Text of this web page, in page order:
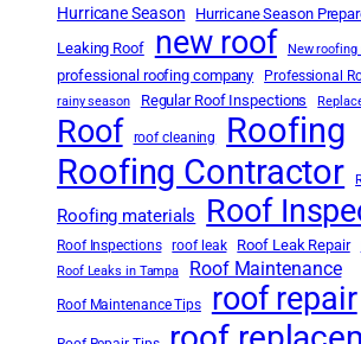
Hurricane Season
Hurricane Season
Leaking Roof
new roof New
professional roofing company Professional
rainy season Regular Roof Inspections
Roof roof cleaning
Roofing
Roofing Contractor
Roofing materials Roof
Roof Inspections roof leak Roof Leak Repair
Roof Leaks in Tampa
Roof Maintenance
Roof Maintenance Tips roof repair